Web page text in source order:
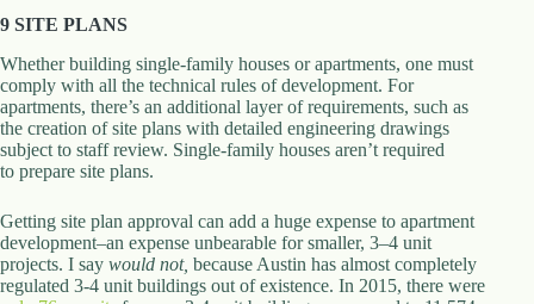
9 SITE PLANS
Whether building single-family houses or apartments, one must
comply with all the technical rules of development. For
apartments, there’s an additional layer of requirements, such as
the creation of site plans with detailed engineering drawings
subject to staff review. Single-family houses aren’t required
to prepare site plans.
Getting site plan approval can add a huge expense to apartment
development–an expense unbearable for smaller, 3–4 unit
projects. I say would not, because Austin has almost completely
regulated 3-4 unit buildings out of existence. In 2015, there were